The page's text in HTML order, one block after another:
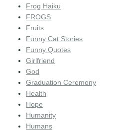
Frog Haiku
FROGS
Fruits
Funny Cat Stories
Funny Quotes
Girlfriend
God
Graduation Ceremony
Health
Hope
Humanity
Humans